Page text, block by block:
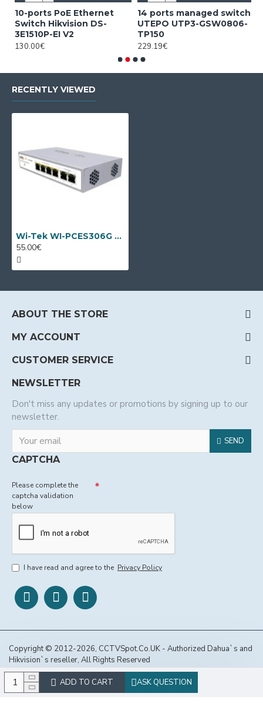
ADD TO CART ASK QUESTION
10-ports PoE Ethernet
Switch Hikvision DS-
3E1510P-EI V2
130.00€
14 ports managed switch
UTEPO UTP3-GSW0806-
TP150
229.19€
RECENTLY VIEWED
Wi-Tek WI-PCES306G V2, 6 port PoE switch
55.00€
ABOUT THE STORE
MY ACCOUNT
CUSTOMER SERVICE
NEWSLETTER
Don't miss any updates or promotions by signing up to our
newsletter.
SEND
CAPTCHA
Please complete the
captcha validation
below
I have read and agree to the Privacy Policy
Copyright © 2012-2026, CCTVSpot.Co.UK - Authorized Dahua`s and
Hikvision`s reseller, All Rights Reserved